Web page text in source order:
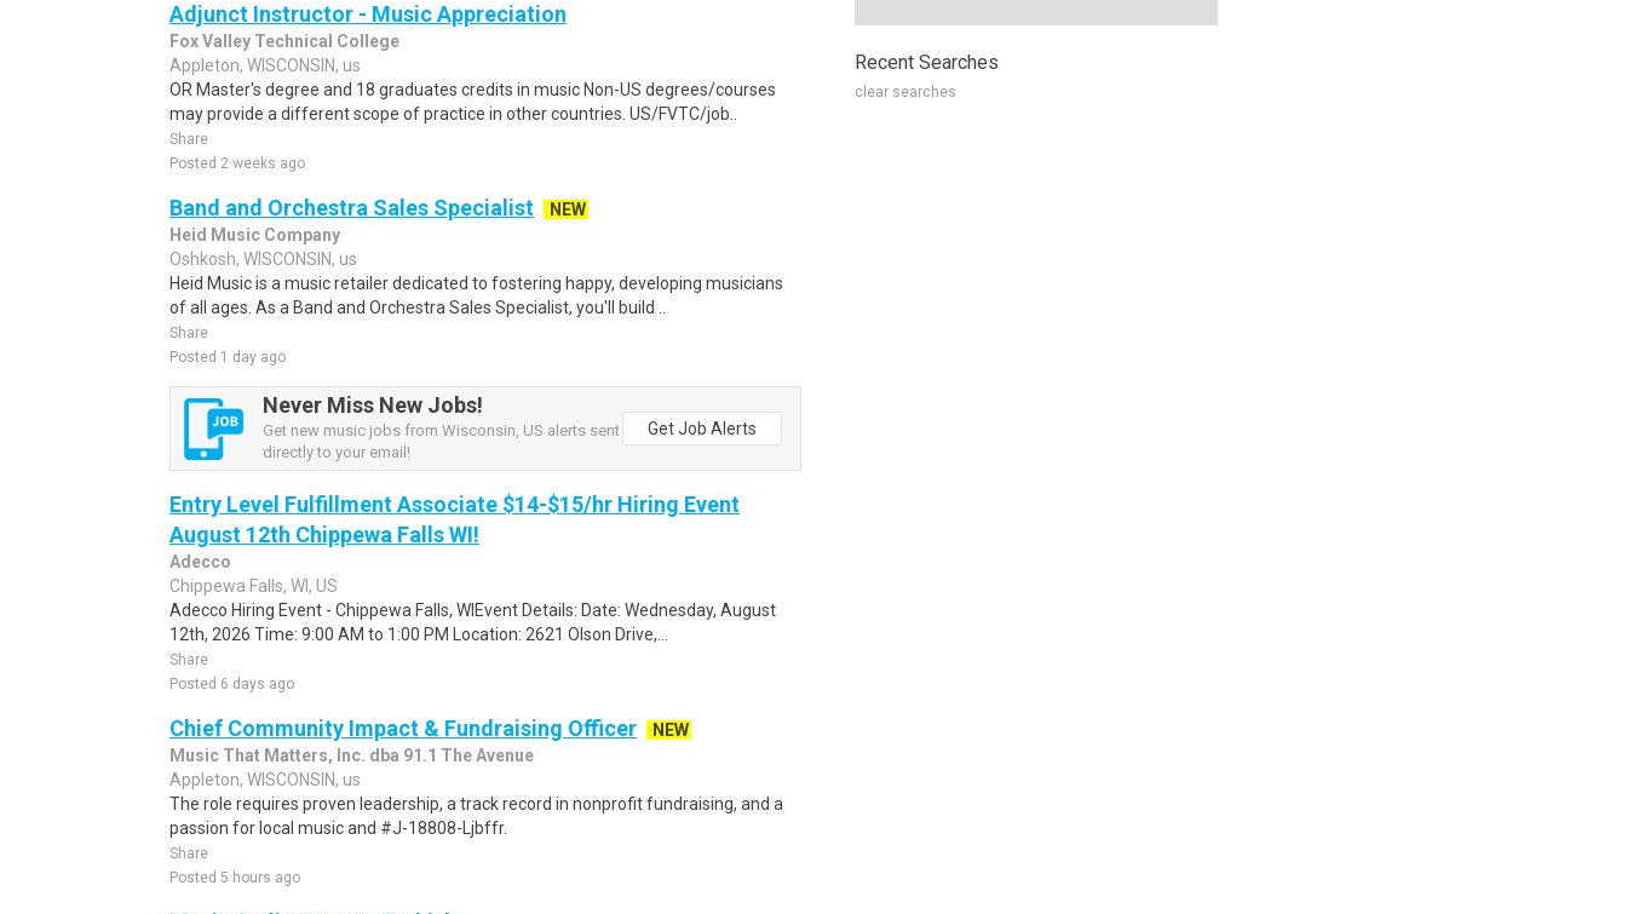
Adjunct Instructor - Music Appreciation
Fox Valley Technical College
Appleton, WISCONSIN, us
OR Master's degree and 18 graduates credits in music Non-US degrees/courses
may provide a different scope of practice in other countries. US/FVTC/job..
Share
Posted 2 weeks ago
Band and Orchestra Sales Specialist
NEW
Heid Music Company
Oshkosh, WISCONSIN, us
Heid Music is a music retailer dedicated to fostering happy, developing musicians
of all ages. As a Band and Orchestra Sales Specialist, you'll build ..
Share
Posted 1 day ago
Never Miss New Jobs!
Get new music jobs from Wisconsin, US alerts sent
directly to your email!
Get Job Alerts
Entry Level Fulfillment Associate $14-$15/hr Hiring Event
August 12th Chippewa Falls WI!
Adecco
Chippewa Falls, WI, US
Adecco Hiring Event - Chippewa Falls, WIEvent Details: Date: Wednesday, August
12th, 2026 Time: 9:00 AM to 1:00 PM Location: 2621 Olson Drive,...
Share
Posted 6 days ago
Chief Community Impact & Fundraising Officer
NEW
Music That Matters, Inc. dba 91.1 The Avenue
Appleton, WISCONSIN, us
The role requires proven leadership, a track record in nonprofit fundraising, and a
passion for local music and #J-18808-Ljbffr.
Share
Posted 5 hours ago
Recent Searches
clear searches